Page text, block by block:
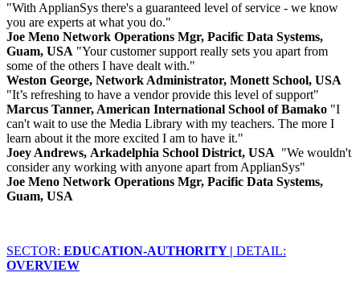
"With ApplianSys there's a guaranteed level of service - we know
you are experts at what you do."
Joe Meno Network Operations Mgr, Pacific Data Systems,
Guam, USA "Your customer support really sets you apart from
some of the others I have dealt with."
Weston George, Network Administrator, Monett School, USA
"It’s refreshing to have a vendor provide this level of support"
Marcus Tanner, American International School of Bamako "I
can't wait to use the Media Library with my teachers. The more I
learn about it the more excited I am to have it."
Joey Andrews, Arkadelphia School District, USA "We wouldn't
consider any working with anyone apart from ApplianSys"
Joe Meno Network Operations Mgr, Pacific Data Systems,
Guam, USA
SECTOR: EDUCATION-AUTHORITY | DETAIL:
OVERVIEW